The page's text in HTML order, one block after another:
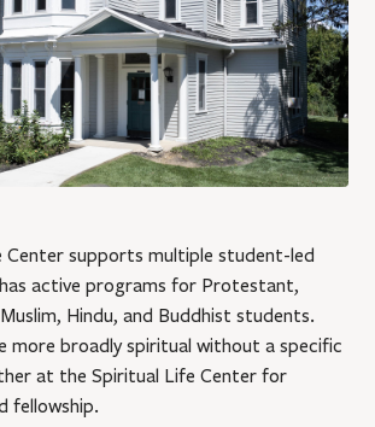
Center supports multiple student-led
active programs for Protestant,
Hindu, and Buddhist students.
more broadly spiritual without a specific
at the Spiritual Life Center for
fellowship.